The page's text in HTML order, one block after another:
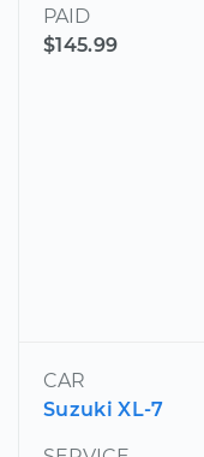
PAID
$145.99
CAR
Suzuki XL-7